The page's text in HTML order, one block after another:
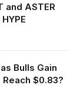
and ASTER
Bulls Gain
$0.83?